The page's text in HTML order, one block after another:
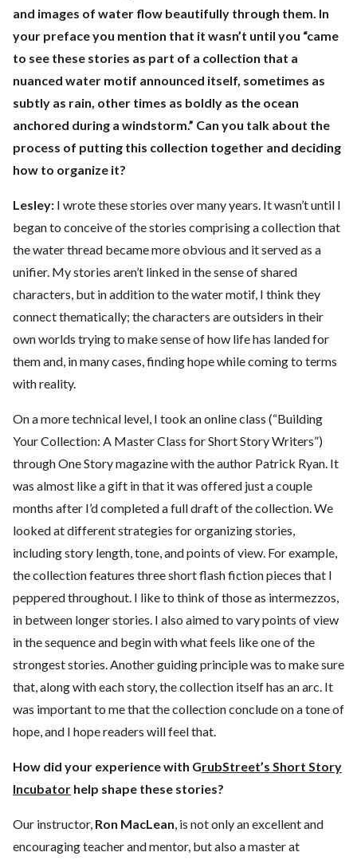
and images of water flow beautifully through them. In
your preface you mention that it wasn’t until you “came
to see these stories as part of a collection that a
nuanced water motif announced itself, sometimes as
subtly as rain, other times as boldly as the ocean
anchored during a windstorm.” Can you talk about the
process of putting this collection together and deciding
how to organize it?
Lesley: I wrote these stories over many years. It wasn’t until I
began to conceive of the stories comprising a collection that
the water thread became more obvious and it served as a
unifier. My stories aren’t linked in the sense of shared
characters, but in addition to the water motif, I think they
connect thematically; the characters are outsiders in their
own worlds trying to make sense of how life has landed for
them and, in many cases, finding hope while coming to terms
with reality.
On a more technical level, I took an online class (“Building
Your Collection: A Master Class for Short Story Writers”)
through One Story magazine with the author Patrick Ryan. It
was almost like a gift in that it was offered just a couple
months after I’d completed a full draft of the collection. We
looked at different strategies for organizing stories,
including story length, tone, and points of view. For example,
the collection features three short flash fiction pieces that I
peppered throughout. I like to think of those as intermezzos,
in between longer stories. I also aimed to vary points of view
in the sequence and begin with what feels like one of the
strongest stories. Another guiding principle was to make sure
that, along with each story, the collection itself has an arc. It
was important to me that the collection conclude on a tone of
hope, and I hope readers will feel that.
How did your experience with GrubStreet’s Short Story
Incubator help shape these stories?
Our instructor, Ron MacLean, is not only an excellent and
encouraging teacher and mentor, but also a master at